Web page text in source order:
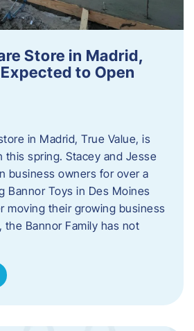
Store in Madrid,
to Open
in Madrid, True Value, is
spring. Stacey and Jesse
business owners for over a
Bannor Toys in Des Moines
moving their growing business
the Bannor Family has not